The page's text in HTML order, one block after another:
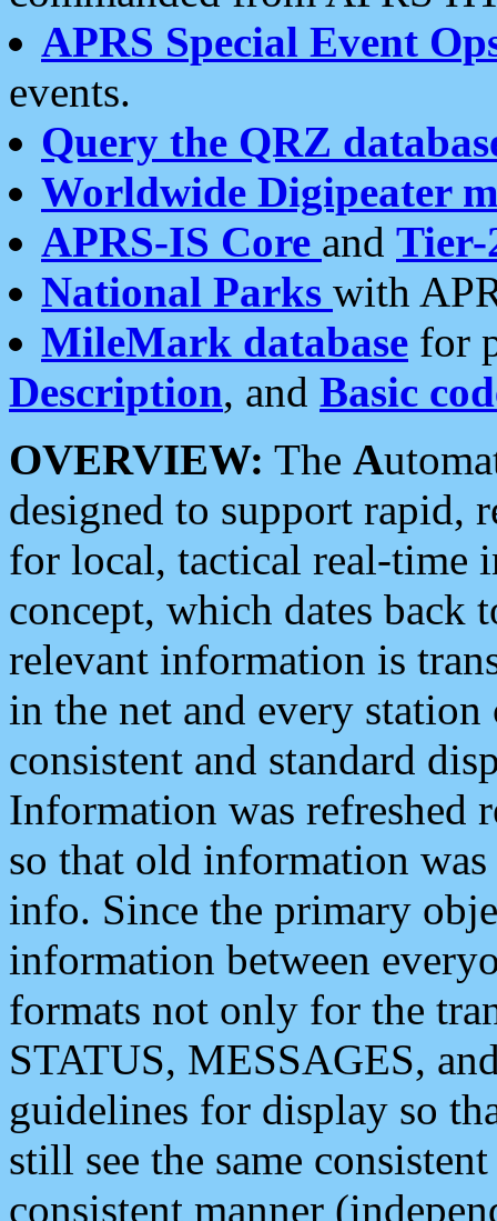
APRS Special Event
events.
Query the QRZ
Worldwide Digipeater
APRS-IS Core and Tier-
National Parks with
MileMark database for
Description, and Basic
OVERVIEW: The A
designed to support rapid,
for local, tactical real-time
concept, which dates back
relevant information is
in the net and every
consistent and standard
Information was refreshed
so that old information
info. Since the primary
information between
formats not only for the
STATUS, MESSAGES,
guidelines for display so
still see the same
consistent manner